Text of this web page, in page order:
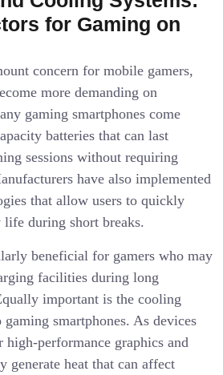
for Gaming on
concern for mobile gamers,
more demanding on
gaming smartphones come
batteries that can last
sessions without requiring
have also implemented
that allow users to quickly
during short breaks.
beneficial for gamers who may
facilities during long
important is the cooling
smartphones. As devices
performance graphics and
generate heat that can affect